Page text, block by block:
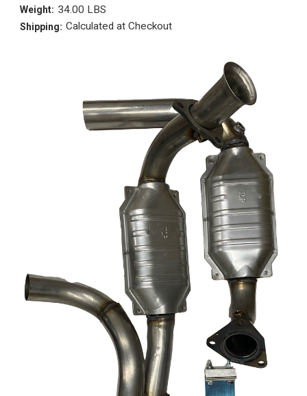
Weight: 34.00 LBS
Shipping: Calculated at Checkout